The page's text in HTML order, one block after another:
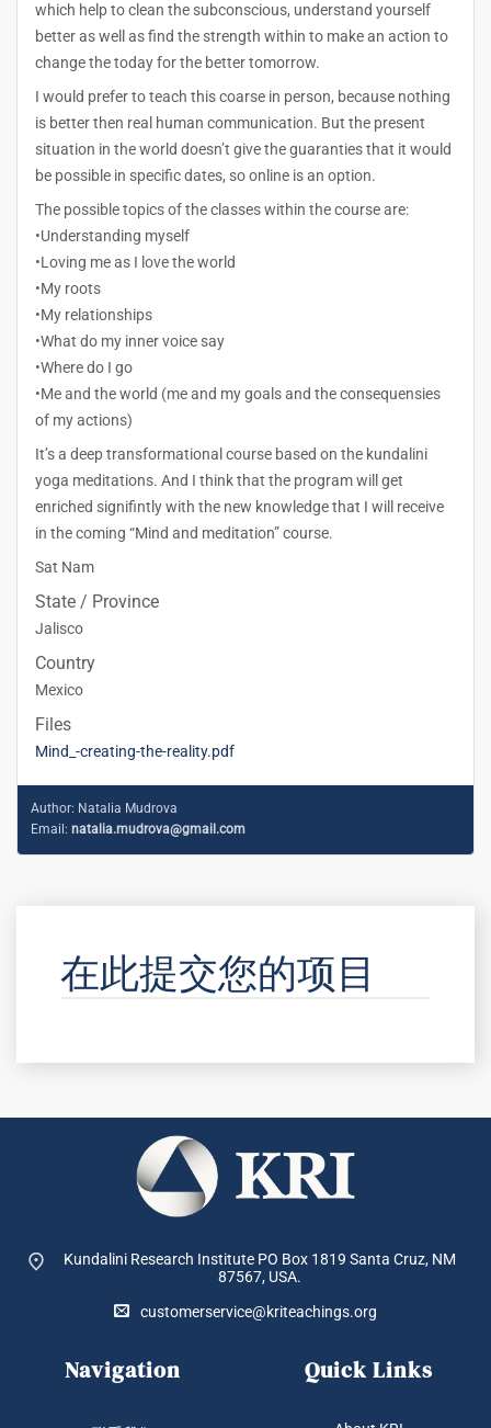
which help to clean the subconscious, understand yourself
better as well as find the strength within to make an action to
change the today for the better tomorrow.
I would prefer to teach this coarse in person, because nothing
is better then real human communication. But the present
situation in the world doesn’t give the guaranties that it would
be possible in specific dates, so online is an option.
The possible topics of the classes within the course are:
•Understanding myself
•Loving me as I love the world
•My roots
•My relationships
•What do my inner voice say
•Where do I go
•Me and the world (me and my goals and the consequensies
of my actions)
It’s a deep transformational course based on the kundalini
yoga meditations. And I think that the program will get
enriched signifintly with the new knowledge that I will receive
in the coming “Mind and meditation” course.
Sat Nam
State / Province
Jalisco
Country
Mexico
Files
Mind_-creating-the-reality.pdf
Author: Natalia Mudrova
Email: natalia.mudrova@gmail.com
在此提交您的项目
Kundalini Research Institute PO Box 1819 Santa Cruz, NM
87567, USA.
customerservice@kriteachings.org
Navigation Quick Links